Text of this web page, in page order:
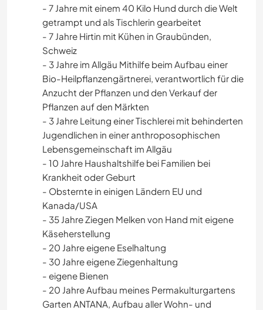
- 7 Jahre mit einem 40 Kilo Hund durch die Welt
getrampt und als Tischlerin gearbeitet
- 7 Jahre Hirtin mit Kühen in Graubünden,
Schweiz
- 3 Jahre im Allgäu Mithilfe beim Aufbau einer
Bio-Heilpflanzengärtnerei, verantwortlich für die
Anzucht der Pflanzen und den Verkauf der
Pflanzen auf den Märkten
- 3 Jahre Leitung einer Tischlerei mit behinderten
Jugendlichen in einer anthroposophischen
Lebensgemeinschaft im Allgäu
- 10 Jahre Haushaltshilfe bei Familien bei
Krankheit oder Geburt
- Obsternte in einigen Ländern EU und
Kanada/USA
- 35 Jahre Ziegen Melken von Hand mit eigene
Käseherstellung
- 20 Jahre eigene Eselhaltung
- 30 Jahre eigene Ziegenhaltung
- eigene Bienen
- 20 Jahre Aufbau meines Permakulturgartens
Garten ANTANA, Aufbau aller Wohn- und